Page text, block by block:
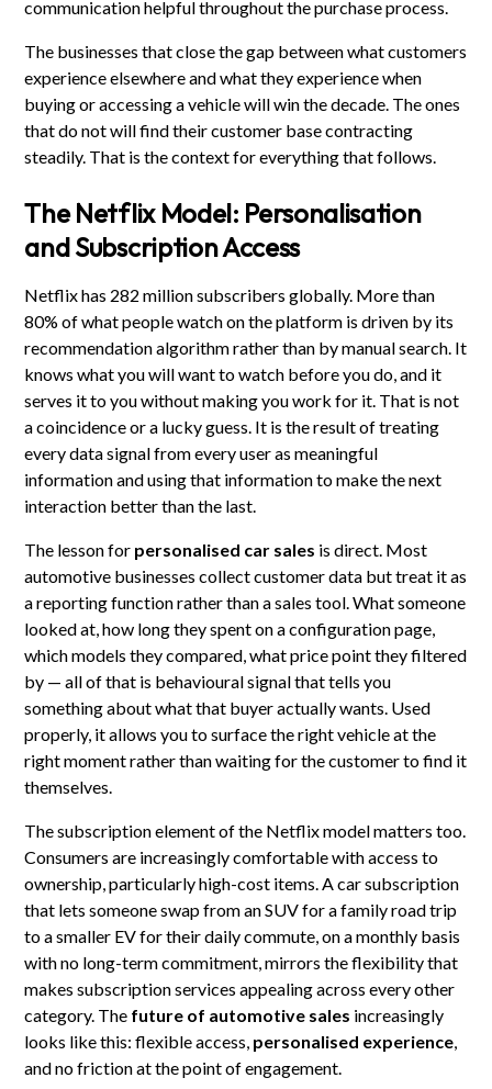
communication helpful throughout the purchase process.
The businesses that close the gap between what customers
experience elsewhere and what they experience when
buying or accessing a vehicle will win the decade. The ones
that do not will find their customer base contracting
steadily. That is the context for everything that follows.
The Netflix Model: Personalisation
and Subscription Access
Netflix has 282 million subscribers globally. More than
80% of what people watch on the platform is driven by its
recommendation algorithm rather than by manual search. It
knows what you will want to watch before you do, and it
serves it to you without making you work for it. That is not
a coincidence or a lucky guess. It is the result of treating
every data signal from every user as meaningful
information and using that information to make the next
interaction better than the last.
The lesson for personalised car sales is direct. Most
automotive businesses collect customer data but treat it as
a reporting function rather than a sales tool. What someone
looked at, how long they spent on a configuration page,
which models they compared, what price point they filtered
by — all of that is behavioural signal that tells you
something about what that buyer actually wants. Used
properly, it allows you to surface the right vehicle at the
right moment rather than waiting for the customer to find it
themselves.
The subscription element of the Netflix model matters too.
Consumers are increasingly comfortable with access to
ownership, particularly high-cost items. A car subscription
that lets someone swap from an SUV for a family road trip
to a smaller EV for their daily commute, on a monthly basis
with no long-term commitment, mirrors the flexibility that
makes subscription services appealing across every other
category. The future of automotive sales increasingly
looks like this: flexible access, personalised experience,
and no friction at the point of engagement.